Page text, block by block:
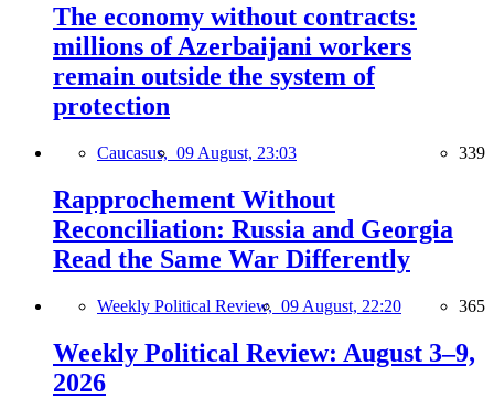
The economy without contracts:
millions of Azerbaijani workers
remain outside the system of
protection
Caucasus, 09 August, 23:03 339
Rapprochement Without
Reconciliation: Russia and Georgia
Read the Same War Differently
Weekly Political Review, 09 August, 22:20 365
Weekly Political Review: August 3–9,
2026